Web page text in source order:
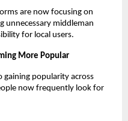
are now focusing on
unnecessary middleman
for local users.
More Popular
gaining popularity across
now frequently look for